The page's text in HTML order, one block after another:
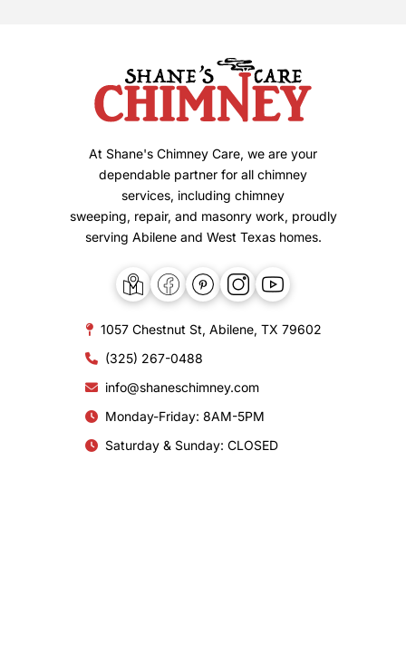
At Shane's Chimney Care, we are your
dependable partner for all chimney
services, including chimney
sweeping, repair, and masonry work, proudly
serving Abilene and West Texas homes.
1057 Chestnut St, Abilene, TX 79602
(325) 267-0488
info@shaneschimney.com
Monday-Friday: 8AM-5PM
Saturday & Sunday: CLOSED